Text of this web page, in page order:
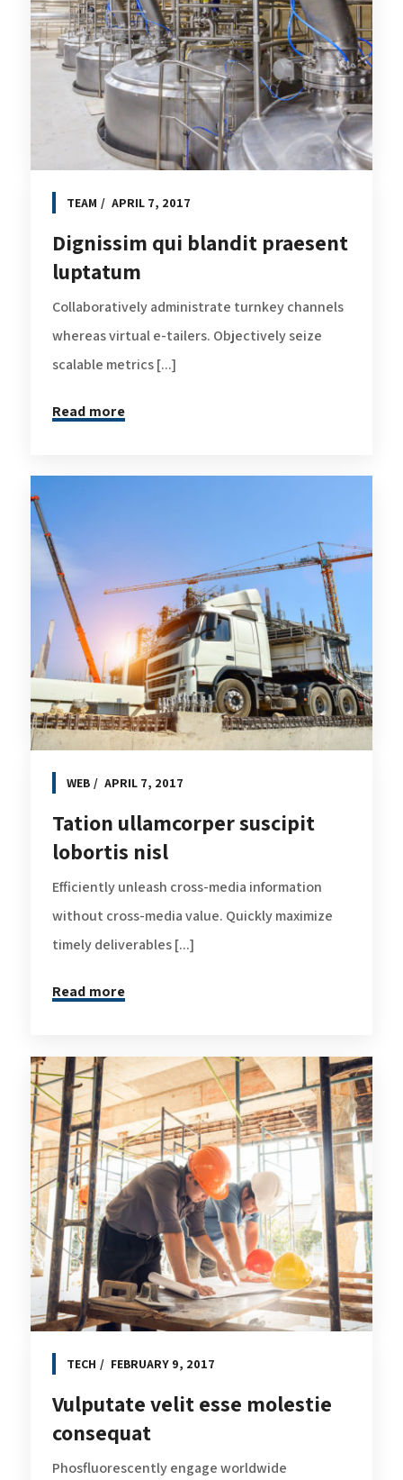
TEAM APRIL 7, 2017
Dignissim qui blandit praesent
luptatum
Collaboratively administrate turnkey channels
whereas virtual e-tailers. Objectively seize
scalable metrics [...]
Read more
WEB APRIL 7, 2017
Tation ullamcorper suscipit
lobortis nisl
Efficiently unleash cross-media information
without cross-media value. Quickly maximize
timely deliverables [...]
Read more
TECH FEBRUARY 9, 2017
Vulputate velit esse molestie
consequat
Phosfluorescently engage worldwide